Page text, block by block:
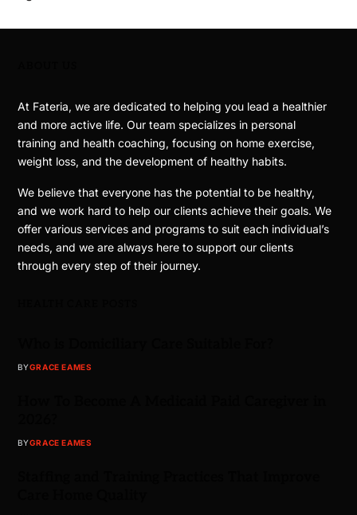
At Fateria, we are dedicated to helping you lead a healthier
and more active life. Our team specializes in personal
training and health coaching, focusing on home exercise,
weight loss, and the development of healthy habits.
We believe that everyone has the potential to be healthy,
and we work hard to help our clients achieve their goals. We
offer various services and programs to suit each individual’s
needs, and we are always here to support our clients
through every step of their journey.
BYGRACE EAMES
BYGRACE EAMES